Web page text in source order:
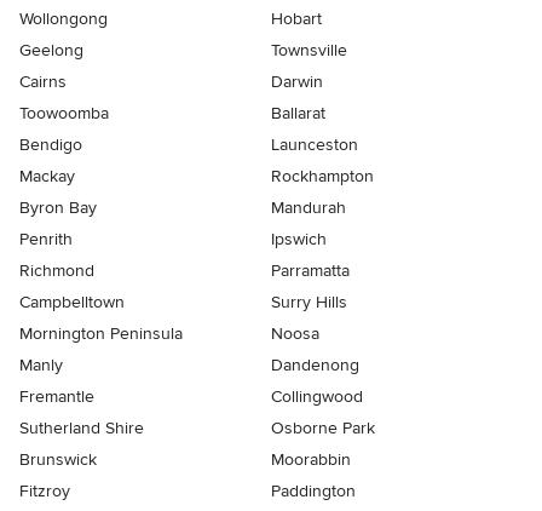
Wollongong
Hobart
Geelong
Townsville
Cairns
Darwin
Toowoomba
Ballarat
Bendigo
Launceston
Mackay
Rockhampton
Byron Bay
Mandurah
Penrith
Ipswich
Richmond
Parramatta
Campbelltown
Surry Hills
Mornington Peninsula
Noosa
Manly
Dandenong
Fremantle
Collingwood
Sutherland Shire
Osborne Park
Brunswick
Moorabbin
Fitzroy
Paddington